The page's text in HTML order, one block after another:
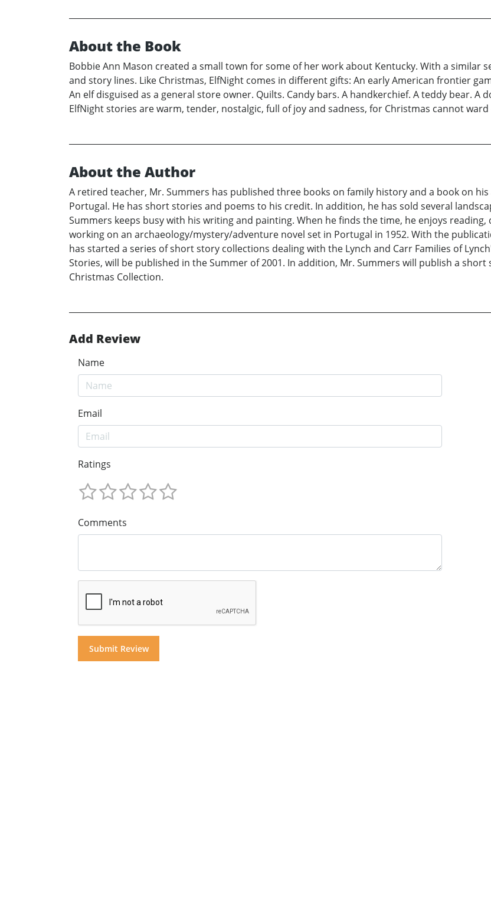
About the Book
Bobbie Ann Mason created a small town for some of her work about Kentucky. With a similar
and story lines. Like Christmas, ElfNight comes in different gifts: An early American frontier
An elf disguised as a general store owner. Quilts. Candy bars. A handkerchief. A teddy bear. A
ElfNight stories are warm, tender, nostalgic, full of joy and sadness, for Christmas cannot
About the Author
A retired teacher, Mr. Summers has published three books on family history and a book on
Portugal. He has short stories and poems to his credit. In addition, he has sold several
Summers keeps busy with his writing and painting. When he finds the time, he enjoys
working on an archaeology/mystery/adventure novel set in Portugal in 1952. With the
has started a series of short story collections dealing with the Lynch and Carr Families of
Stories, will be published in the Summer of 2001. In addition, Mr. Summers will publish a
Christmas Collection.
Add Review
Name
Email
Ratings
Comments